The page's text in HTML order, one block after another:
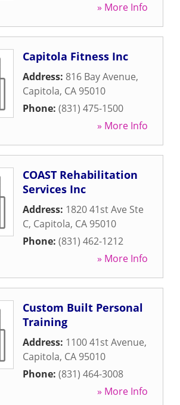
» More Info
Capitola Fitness Inc
Address: 816 Bay Avenue,
Capitola, CA 95010
Phone: (831) 475-1500
» More Info
COAST Rehabilitation
Services Inc
Address: 1820 41st Ave Ste
C, Capitola, CA 95010
Phone: (831) 462-1212
» More Info
Custom Built Personal
Training
Address: 1100 41st Avenue,
Capitola, CA 95010
Phone: (831) 464-3008
» More Info